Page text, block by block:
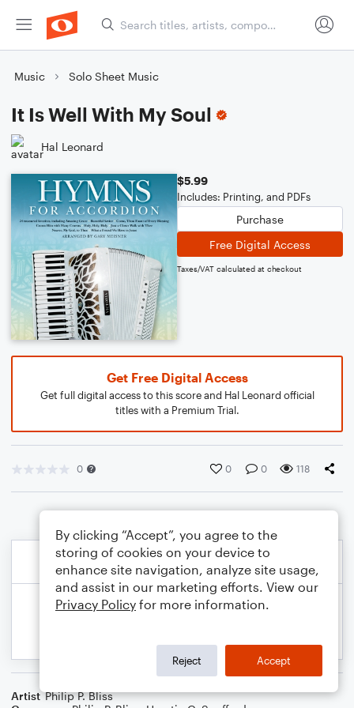
Music Solo Sheet Music
It Is Well With My Soul
Hal Leonard
$5.99
Includes: Printing, and PDFs
Purchase
Free Digital Access
Taxes/VAT calculated at checkout
Get Free Digital Access
Get full digital access to this score and Hal Leonard official
titles with a Premium Trial.
0 0 0 118
Artist Philip P. Bliss
By clicking “Accept”, you agree to the
storing of cookies on your device to
enhance site navigation, analyze site usage,
and assist in our marketing efforts. View our
Privacy Policy for more information.
Reject Accept